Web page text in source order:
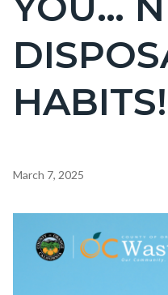
countyoc-
page-
title
HABITS!
Content
countyoc-
March 7, 2025